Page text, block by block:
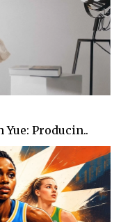
Yue: Producin..